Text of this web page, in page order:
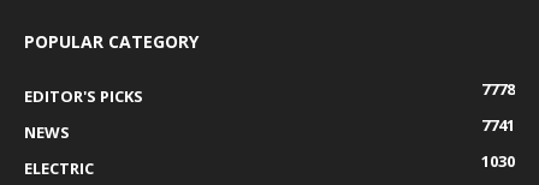
POPULAR CATEGORY
EDITOR'S PICKS
7778
NEWS
7741
ELECTRIC
1030